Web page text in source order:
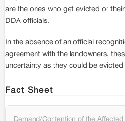
are the ones who get evicted or
DDA officials.
In the absence of an official
agreement with the landowners,
uncertainty as they could be evicted
Fact Sheet
Demand/Contention of the Affected